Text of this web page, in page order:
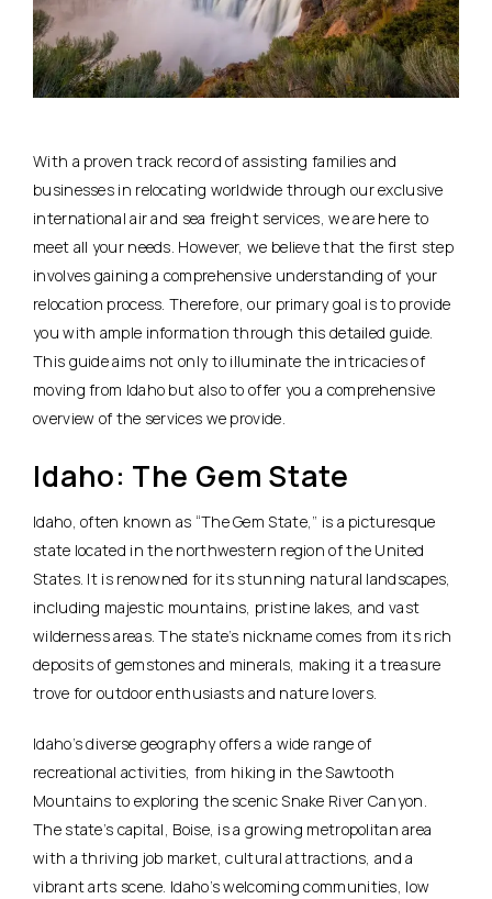
With a proven track record of assisting families and
businesses in relocating worldwide through our exclusive
international air and sea freight services, we are here to
meet all your needs. However, we believe that the first step
involves gaining a comprehensive understanding of your
relocation process. Therefore, our primary goal is to provide
you with ample information through this detailed guide.
This guide aims not only to illuminate the intricacies of
moving from Idaho but also to offer you a comprehensive
overview of the services we provide.
Idaho: The Gem State
Idaho, often known as “The Gem State,” is a picturesque
state located in the northwestern region of the United
States. It is renowned for its stunning natural landscapes,
including majestic mountains, pristine lakes, and vast
wilderness areas. The state’s nickname comes from its rich
deposits of gemstones and minerals, making it a treasure
trove for outdoor enthusiasts and nature lovers.
Idaho’s diverse geography offers a wide range of
recreational activities, from hiking in the Sawtooth
Mountains to exploring the scenic Snake River Canyon.
The state’s capital, Boise, is a growing metropolitan area
with a thriving job market, cultural attractions, and a
vibrant arts scene. Idaho’s welcoming communities, low